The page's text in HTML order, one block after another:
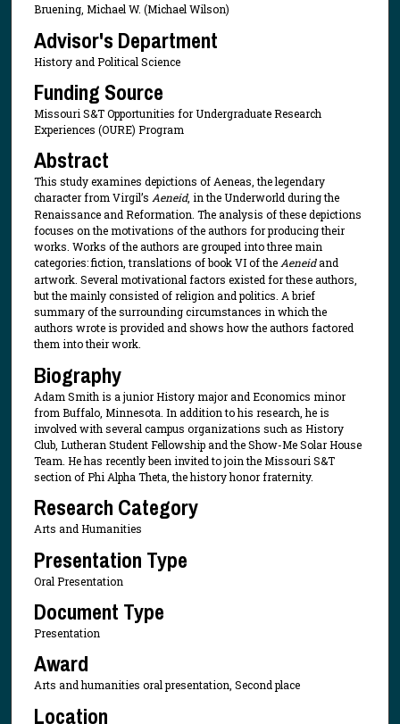
Bruening, Michael W. (Michael Wilson)
Advisor's Department
History and Political Science
Funding Source
Missouri S&T Opportunities for Undergraduate Research
Experiences (OURE) Program
Abstract
This study examines depictions of Aeneas, the legendary
character from Virgil’s Aeneid, in the Underworld during the
Renaissance and Reformation. The analysis of these depictions
focuses on the motivations of the authors for producing their
works. Works of the authors are grouped into three main
categories: fiction, translations of book VI of theAeneidand
artwork. Several motivational factors existed for these authors,
but the mainly consisted of religion and politics. A brief
summary of the surrounding circumstances in which the
authors wrote is provided and shows how the authors factored
them into their work.
Biography
Adam Smith is a junior History major and Economics minor
from Buffalo, Minnesota. In addition to his research, he is
involved with several campus organizations such as History
Club, Lutheran Student Fellowship and the Show-Me Solar House
Team. He has recently been invited to join the Missouri S&T
section of Phi Alpha Theta, the history honor fraternity.
Research Category
Arts and Humanities
Presentation Type
Oral Presentation
Document Type
Presentation
Award
Arts and humanities oral presentation, Second place
Location